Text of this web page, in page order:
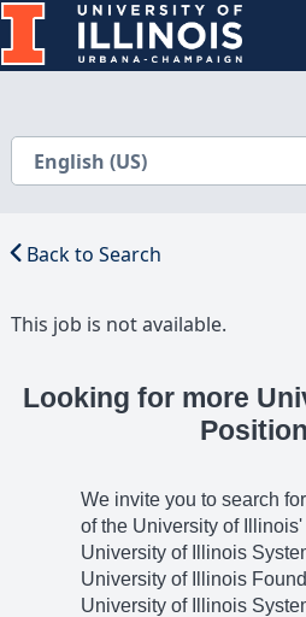
Back to Search
This job is not available.
Looking for more
We invite you to search
of the University of
University of Illinois
University of Illinois
University of Illinois